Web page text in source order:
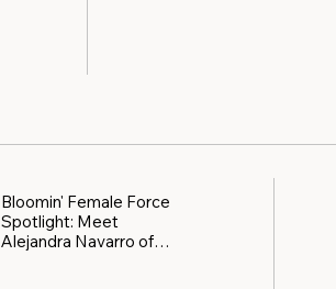
Bloomin' Female Force
Spotlight: Meet
Alejandra Navarro of